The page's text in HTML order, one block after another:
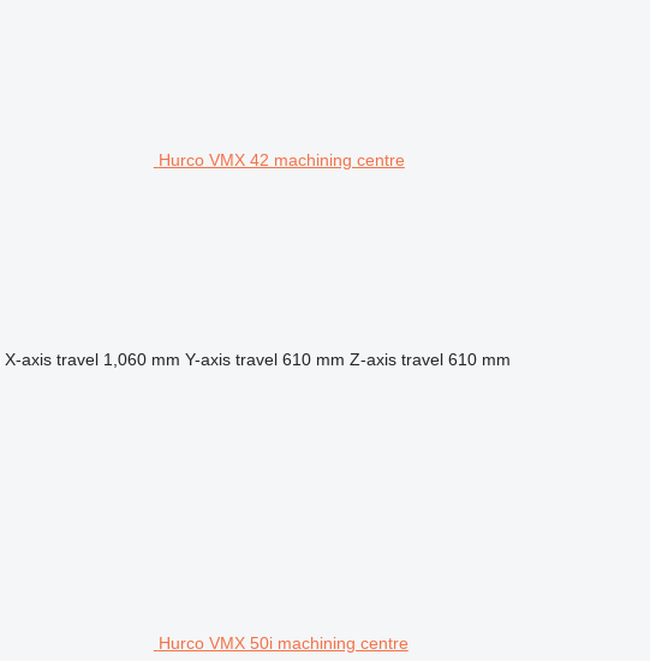
Hurco VMX 42 machining centre
X-axis travel 1,060 mm Y-axis travel 610 mm Z-axis travel 610 mm
Hurco VMX 50i machining centre